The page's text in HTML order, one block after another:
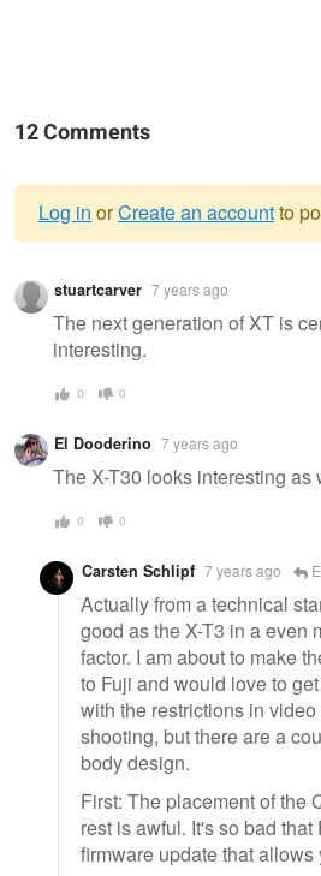
12 Comments
Warning
message
Log in orCreate an accountto
stuartcarver 7 years ago
The next generation of XT is
interesting.
0 0
El Dooderino 7 years ago
The X-T30 looks interesting as
0 0
Carsten Schlipf 7 years ago
Actually from a technical
good as the X-T3 in a even
factor. I am about to make
to Fuji and would love to
with the restrictions in
shooting, but there are a
body design.
First: The placement of the
rest is awful. It's so bad
firmware update that allows